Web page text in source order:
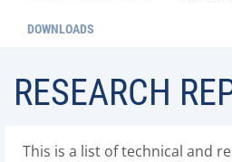
DOWNLOADS
RESEARCH
This is a list of technical and